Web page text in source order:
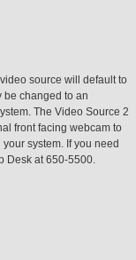
source will default to
be changed to an
The Video Source 2
front facing webcam to
system. If you need
Desk at 650-5500.